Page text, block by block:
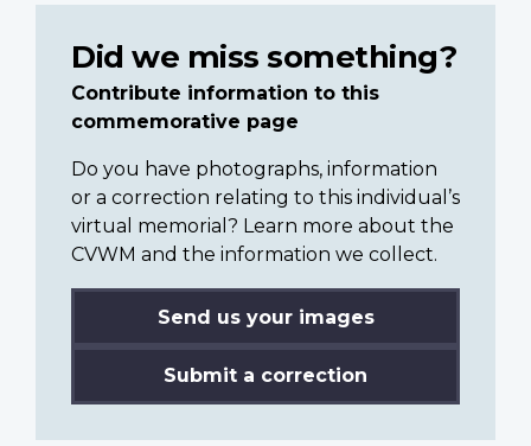
Did we miss something?
Contribute information to this
commemorative page
Do you have photographs, information
or a correction relating to this individual’s
virtual memorial? Learn more about the
CVWM and the information we collect.
Send us your images
Submit a correction